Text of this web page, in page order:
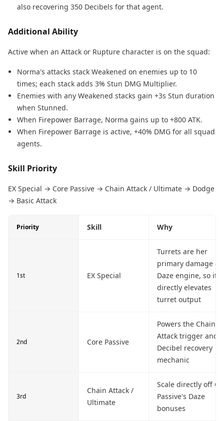
also recovering 350 Decibels for that agent.
Additional Ability
Active when an Attack or Rupture character is on the squad:
Norma's attacks stack Weakened on enemies up to 10
times; each stack adds 3% Stun DMG Multiplier.
Enemies with any Weakened stacks gain +3s Stun duration
when Stunned.
When Firepower Barrage, Norma gains up to +800 ATK.
When Firepower Barrage is active, +40% DMG for all squad
agents.
Skill Priority
EX Special → Core Passive → Chain Attack / Ultimate → Dodge
→ Basic Attack
Priority Skill Why
1st EX Special
Turrets are her
primary damage
Daze engine, so it
directly elevates
turret output
2nd Core Passive
Powers the Chain
Attack trigger and
Decibel recovery
mechanic
3rd
Chain Attack /
Ultimate
Scale directly off
Passive's Daze
bonuses